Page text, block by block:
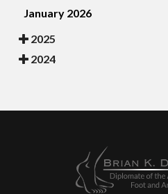
January 2026
2025
2024